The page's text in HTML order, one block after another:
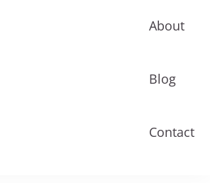
About
Blog
Contact